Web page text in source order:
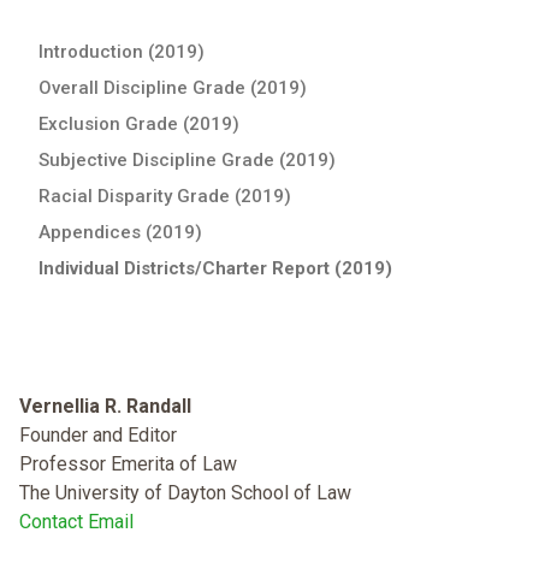
Introduction (2019)
Overall Discipline Grade (2019)
Exclusion Grade (2019)
Subjective Discipline Grade (2019)
Racial Disparity Grade (2019)
Appendices (2019)
Individual Districts/Charter Report (2019)
Vernellia R. Randall
Founder and Editor
Professor Emerita of Law
The University of Dayton School of Law
Contact Email